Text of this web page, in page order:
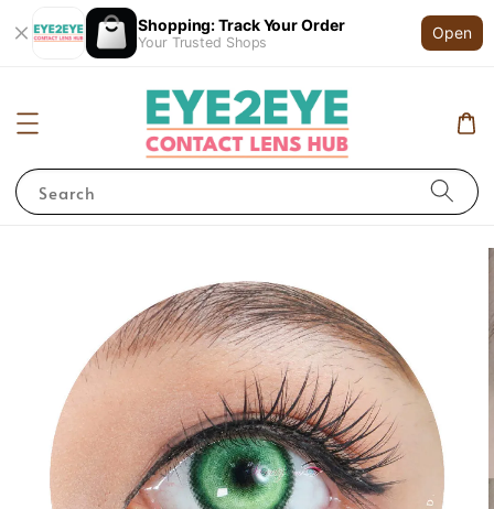
Shopping: Track Your Order
Your Trusted Shops
Open
Search